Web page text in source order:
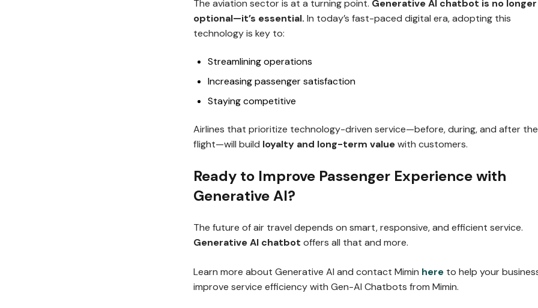
The aviation sector is at a turning point. Generative AI chatbot is no longer
optional—it’s essential. In today’s fast-paced digital era, adopting this
technology is key to:
Streamlining operations
Increasing passenger satisfaction
Staying competitive
Airlines that prioritize technology-driven service—before, during, and after the
flight—will build loyalty and long-term valuewith customers.
Ready to Improve Passenger Experience with
Generative AI?
The future of air travel depends on smart, responsive, and efficient service.
Generative AI chatbot offers all that and more.
Learn more about Generative AI and contact Mimin here to help your
improve service efficiency with Gen-AI Chatbots from Mimin.